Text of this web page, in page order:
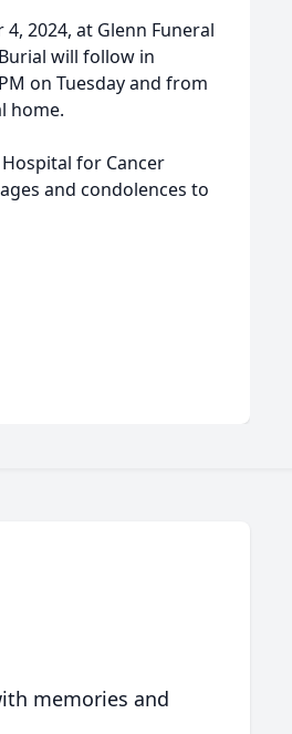
2024, at Glenn Funeral
will follow in
on Tuesday and from
home.
for Cancer
and condolences to
memories and